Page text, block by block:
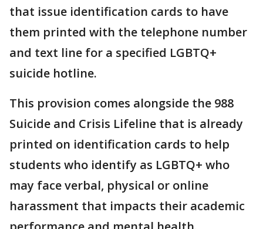
that issue identification cards to have
them printed with the telephone number
and text line for a specified LGBTQ+
suicide hotline.
This provision comes alongside the 988
Suicide and Crisis Lifeline that is already
printed on identification cards to help
students who identify as LGBTQ+ who
may face verbal, physical or online
harassment that impacts their academic